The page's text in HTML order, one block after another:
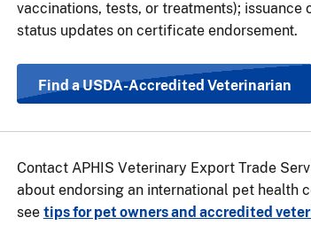
vaccinations, tests, or treatments);
status updates on certificate endorsement.
Find a USDA-Accredited Veterinarian
Contact APHIS Veterinary Export Trade
about endorsing an international pet health
see tips for pet owners and accredited